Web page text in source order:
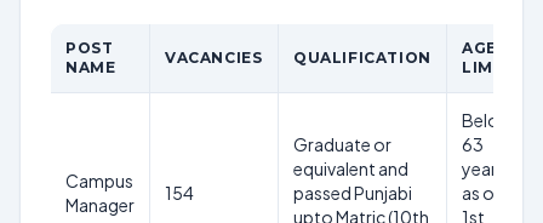
POST
NAME
VACANCIES QUALIFICATION
AGE
LIMIT
Campus
Manager
154
Graduate or
equivalent and
passed Punjabi
upto Matric (10th
Below
63
years
as on
1st